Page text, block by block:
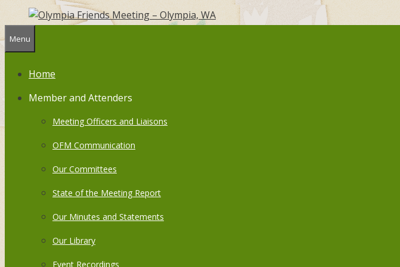
to
content
Menu
Home
Member and Attenders
Meeting Officers and Liaisons
OFM Communication
Our Committees
State of the Meeting Report
Our Minutes and Statements
Our Library
Event Recordings